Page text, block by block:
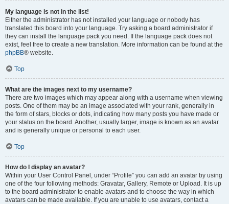
My language is not in the list!
Either the administrator has not installed your language or nobody has
translated this board into your language. Try asking a board administrator if
they can install the language pack you need. If the language pack does not
exist, feel free to create a new translation. More information can be found at the
phpBB® website.
Top
What are the images next to my username?
There are two images which may appear along with a username when viewing
posts. One of them may be an image associated with your rank, generally in
the form of stars, blocks or dots, indicating how many posts you have made or
your status on the board. Another, usually larger, image is known as an avatar
and is generally unique or personal to each user.
Top
How do I display an avatar?
Within your User Control Panel, under “Profile” you can add an avatar by using
one of the four following methods: Gravatar, Gallery, Remote or Upload. It is up
to the board administrator to enable avatars and to choose the way in which
avatars can be made available. If you are unable to use avatars, contact a